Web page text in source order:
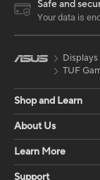
Safe and
Your data is
TUF
Shop and Learn
About Us
Learn More